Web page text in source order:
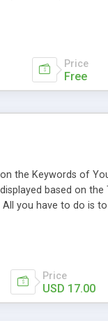
Price
Free
the Keywords of
based on the
you have to do is
are on the site.
Price
USD 17.00